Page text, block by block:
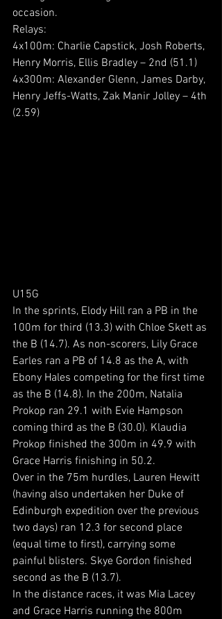
occasion.
Relays:
4x100m: Charlie Capstick, Josh Roberts,
Henry Morris, Ellis Bradley – 2nd (51.1)
4x300m: Alexander Glenn, James Darby,
Henry Jeffs-Watts, Zak Manir Jolley – 4th
(2.59)
U15G
In the sprints, Elody Hill ran a PB in the
100m for third (13.3) with Chloe Skett as
the B (14.7). As non-scorers, Lily Grace
Earles ran a PB of 14.8 as the A, with
Ebony Hales competing for the first time
as the B (14.8). In the 200m, Natalia
Prokop ran 29.1 with Evie Hampson
coming third as the B (30.0). Klaudia
Prokop finished the 300m in 49.9 with
Grace Harris finishing in 50.2.
Over in the 75m hurdles, Lauren Hewitt
(having also undertaken her Duke of
Edinburgh expedition over the previous
two days) ran 12.3 for second place
(equal time to first), carrying some
painful blisters. Skye Gordon finished
second as the B (13.7).
In the distance races, it was Mia Lacey
and Grace Harris running the 800m